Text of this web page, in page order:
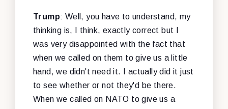
Trump: Well, you have to understand, my
thinking is, I think, exactly correct but I
was very disappointed with the fact that
when we called on them to give us a little
hand, we didn't need it. I actually did it just
to see whether or not they'd be there.
When we called on NATO to give us a